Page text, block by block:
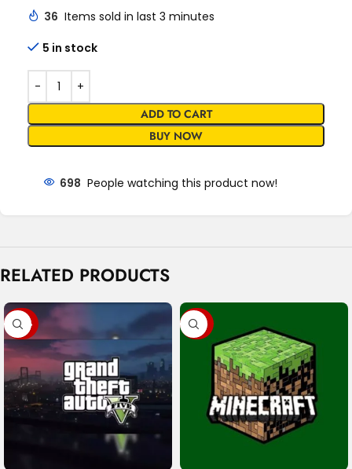
36 Items sold in last 3 minutes
5 in stock
ADD TO CART
BUY NOW
698 People watching this product now!
RELATED PRODUCTS
-47% -89%